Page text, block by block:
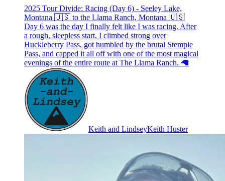
2025 Tour Divide: Racing (Day 6) - Seeley Lake,
Montana 🇺🇸 to the Llama Ranch, Montana 🇺🇸
Day 6 was the day I finally felt like I was racing. After
a rough, sleepless start, I climbed strong over
Huckleberry Pass, got humbled by the brutal Stemple
Pass, and capped it all off with one of the most magical
evenings of the entire route at The Llama Ranch. 🦙
Keith and LindseyKeith Huster